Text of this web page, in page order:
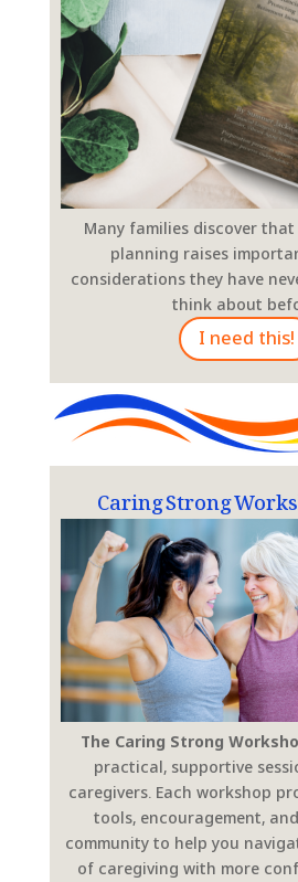
Many families discover
planning raises
considerations they have
think about
I need this!
Caring Strong
The Caring Strong
practical, supportive
caregivers. Each workshop
tools, encouragement,
community to help you
of caregiving with more